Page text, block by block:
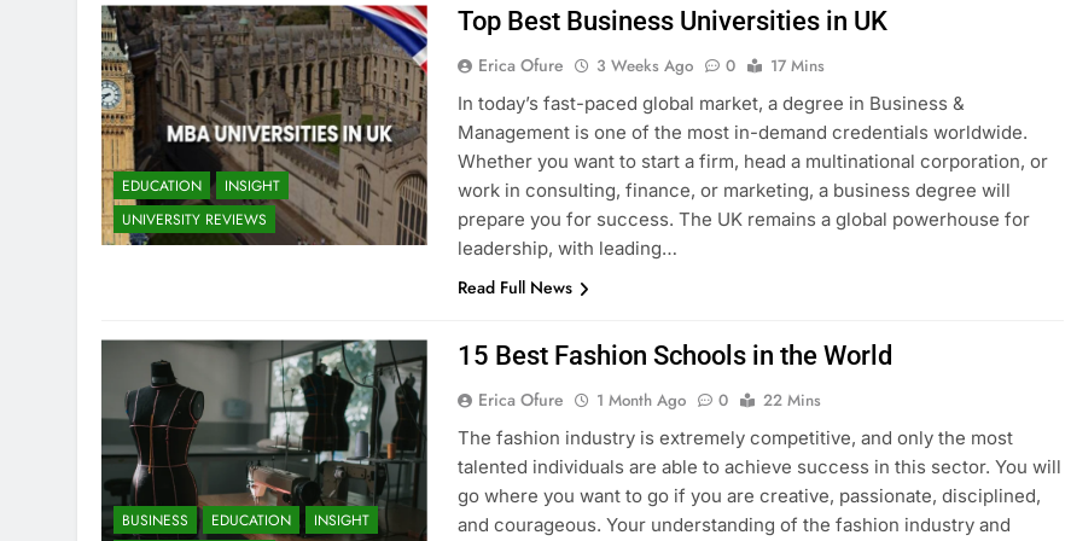
EDUCATION
INSIGHT
UNIVERSITY REVIEWS
Top Best Business Universities in UK
Erica Ofure 3 Weeks Ago 0
17 Mins
In today’s fast-paced global market, a degree in Business &
Management is one of the most in-demand credentials worldwide.
Whether you want to start a firm, head a multinational corporation, or
work in consulting, finance, or marketing, a business degree will
prepare you for success. The UK remains a global powerhouse for
leadership, with leading…
Read Full News
BUSINESS EDUCATION
INSIGHT
15 Best Fashion Schools in the World
Erica Ofure 1 Month Ago 0
22 Mins
The fashion industry is extremely competitive, and only the most
talented individuals are able to achieve success in this sector. You will
go where you want to go if you are creative, passionate, disciplined,
and courageous. Your understanding of the fashion industry and